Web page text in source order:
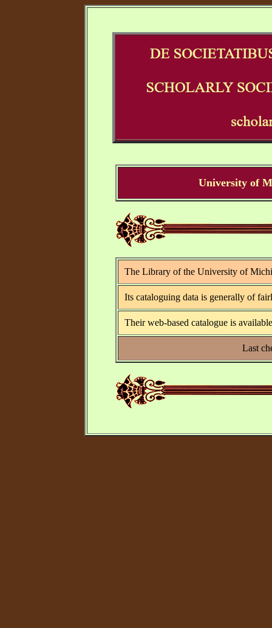
University of
The Library of the University of
Its cataloguing data is generally of
Their web-based catalogue is
Last